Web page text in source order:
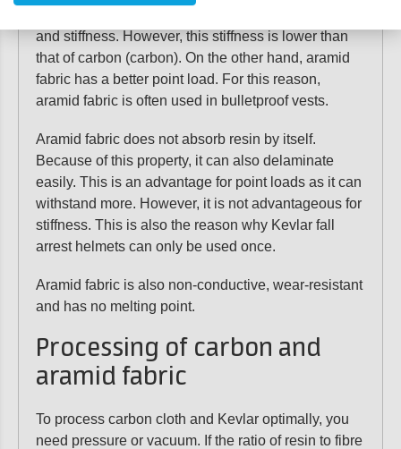
and stiffness. However, this stiffness is lower than
that of carbon (carbon). On the other hand, aramid
fabric has a better point load. For this reason,
aramid fabric is often used in bulletproof vests.
Aramid fabric does not absorb resin by itself.
Because of this property, it can also delaminate
easily. This is an advantage for point loads as it can
withstand more. However, it is not advantageous for
stiffness. This is also the reason why Kevlar fall
arrest helmets can only be used once.
Aramid fabric is also non-conductive, wear-resistant
and has no melting point.
Processing of carbon and
aramid fabric
To process carbon cloth and Kevlar optimally, you
need pressure or vacuum. If the ratio of resin to fibre